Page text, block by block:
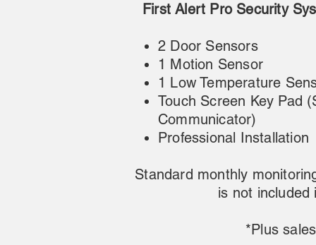
First Alert Pro Security
2 Door Sensors
1 Motion Sensor
1 Low Temperature
Touch Screen Key Pad
Communicator)
Professional Installation
Standard monthly
is not included
*Plus